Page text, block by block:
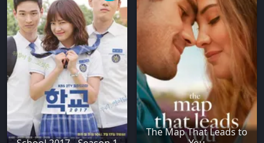
The Map That Leads to